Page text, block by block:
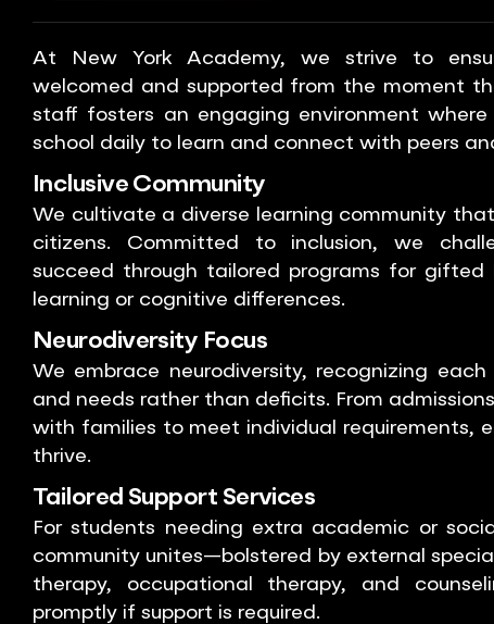
At New York Academy, we strive to
welcomed and supported from the moment
staff fosters an engaging environment
school daily to learn and connect with peers
Inclusive Community
We cultivate a diverse learning community that
citizens. Committed to inclusion, we
succeed through tailored programs for gifted
learning or cognitive differences.
Neurodiversity Focus
We embrace neurodiversity, recognizing each
and needs rather than deficits. From
with families to meet individual requirements,
thrive.
Tailored Support Services
For students needing extra academic or
community unites—bolstered by external
therapy, occupational therapy, and
promptly if support is required.